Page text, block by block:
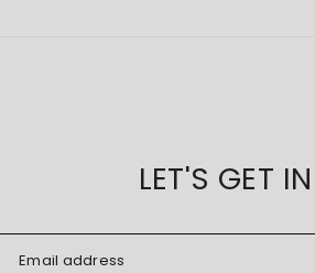
LET'S GET